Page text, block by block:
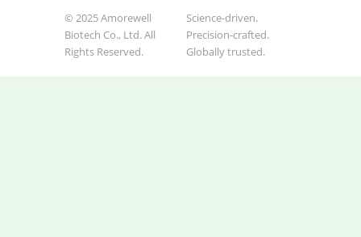
© 2025 Amorewell
Biotech Co., Ltd. All
Rights Reserved.
Science-driven.
Precision-crafted.
Globally trusted.